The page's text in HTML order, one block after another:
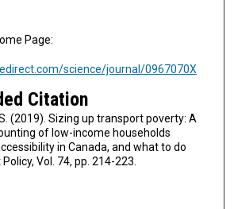
Page:
science/journal/0967070X
Citation
(2019). Sizing up transport poverty: A
of low-income households
in Canada, and what to do
Vol. 74, pp. 214-223.